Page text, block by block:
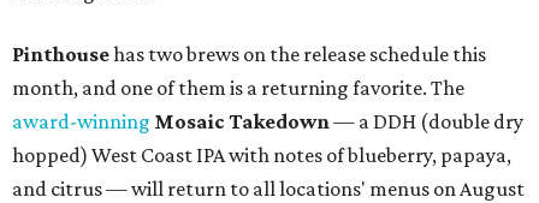
Pinthousehas two brews on the release schedule this
month, and one of them is a returning favorite. The
award-winning Mosaic Takedown— a DDH (double dry
hopped) West Coast IPA with notes of blueberry, papaya,
and citrus — will return to all locations' menus on August